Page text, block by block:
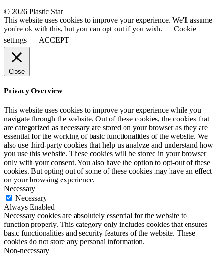
© 2026 Plastic Star
This website uses cookies to improve your experience. We'll assume
you're ok with this, but you can opt-out if you wish.
Cookie
settings
ACCEPT
Close
Privacy Overview
This website uses cookies to improve your experience while you
navigate through the website. Out of these cookies, the cookies that
are categorized as necessary are stored on your browser as they are
essential for the working of basic functionalities of the website. We
also use third-party cookies that help us analyze and understand how
you use this website. These cookies will be stored in your browser
only with your consent. You also have the option to opt-out of these
cookies. But opting out of some of these cookies may have an effect
on your browsing experience.
Necessary
Necessary
Always Enabled
Necessary cookies are absolutely essential for the website to
function properly. This category only includes cookies that ensures
basic functionalities and security features of the website. These
cookies do not store any personal information.
Non-necessary